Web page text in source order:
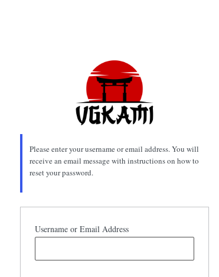
Please enter your username or email address. You will
receive an email message with instructions on how to
reset your password.
Username or Email Address